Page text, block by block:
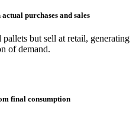
purchases and sales
but sell at retail, generating
of demand.
final consumption